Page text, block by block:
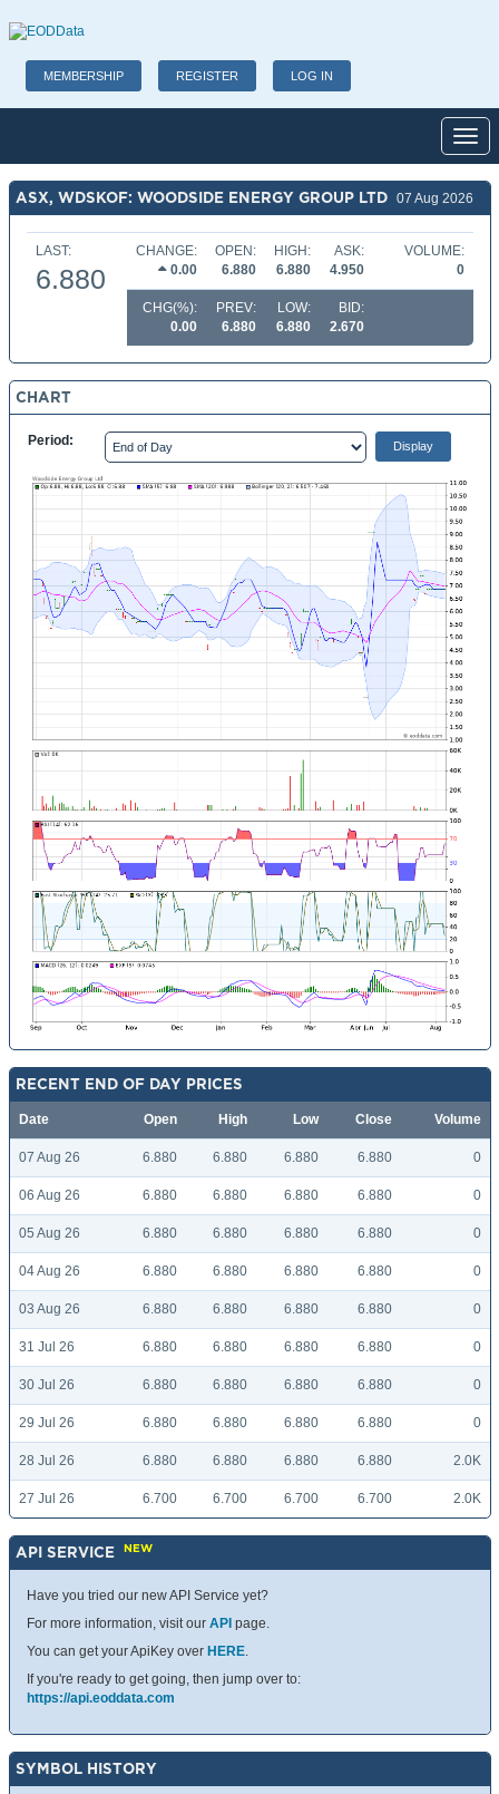
MEMBERSHIP REGISTER LOG IN
ASX, WDSKOF: WOODSIDE ENERGY GROUP LTD 07 Aug 2026
LAST:
6.880
CHANGE:
0.00
OPEN:
6.880
HIGH:
6.880
ASK:
4.950
VOLUME:
0
CHG(%):
0.00
PREV:
6.880
LOW:
6.880
BID:
2.670
CHART
Period:
RECENT END OF DAY PRICES
Date Open High Low Close Volume
07 Aug 26 6.880 6.880 6.880 6.880 0
06 Aug 26 6.880 6.880 6.880 6.880 0
05 Aug 26 6.880 6.880 6.880 6.880 0
04 Aug 26 6.880 6.880 6.880 6.880 0
03 Aug 26 6.880 6.880 6.880 6.880 0
31 Jul 26 6.880 6.880 6.880 6.880 0
30 Jul 26 6.880 6.880 6.880 6.880 0
29 Jul 26 6.880 6.880 6.880 6.880 0
28 Jul 26 6.880 6.880 6.880 6.880 2.0K
27 Jul 26 6.700 6.700 6.700 6.700 2.0K
API SERVICE NEW
Have you tried our new API Service yet?
For more information, visit our API page.
You can get your ApiKey over HERE.
If you're ready to get going, then jump over to:
https://api.eoddata.com
SYMBOL HISTORY